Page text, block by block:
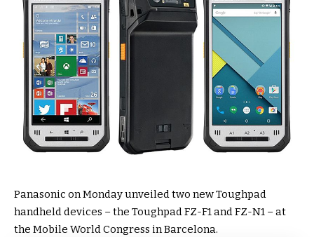
Panasonic on Monday unveiled two new Toughpad
handheld devices – the Toughpad FZ-F1 and FZ-N1 – at
the Mobile World Congress in Barcelona.